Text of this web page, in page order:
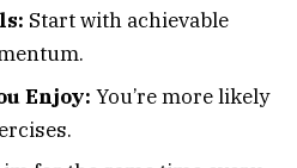
Start with achievable
Enjoy: You’re more likely